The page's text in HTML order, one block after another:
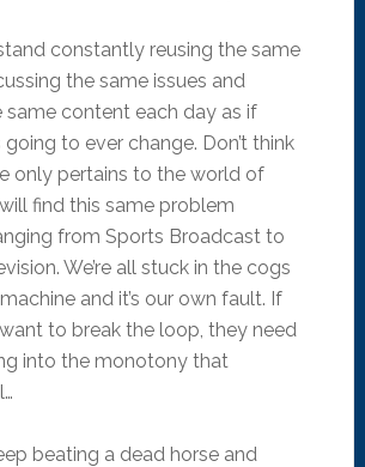
constantly reusing the same
the same issues and
same content each day as if
to ever change. Don’t think
only pertains to the world of
find this same problem
from Sports Broadcast to
We’re all stuck in the cogs
and it’s our own fault. If
to break the loop, they need
into the monotony that
beating a dead horse and